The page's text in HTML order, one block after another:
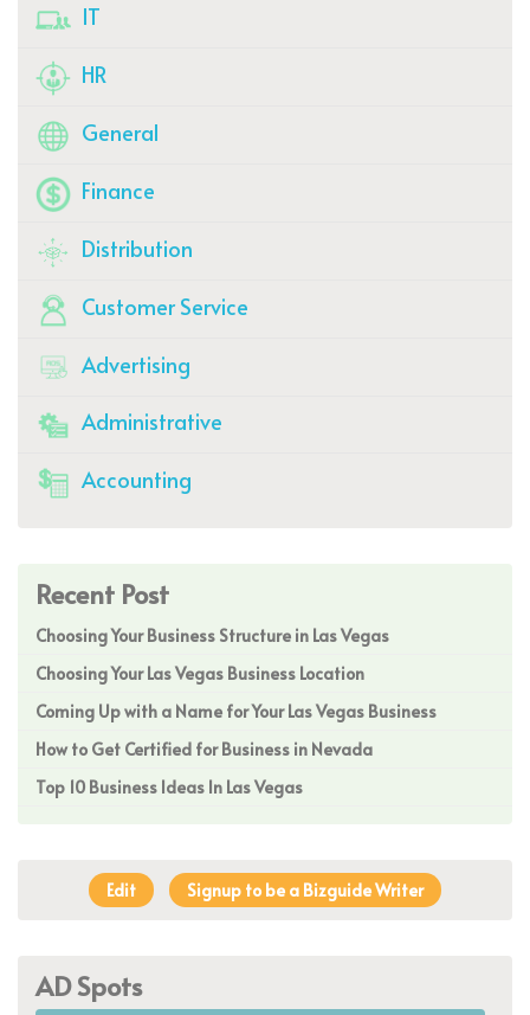
IT
HR
General
Finance
Distribution
Customer Service
Advertising
Administrative
Accounting
Recent Post
Choosing Your Business Structure in Las Vegas
Choosing Your Las Vegas Business Location
Coming Up with a Name for Your Las Vegas Business
How to Get Certified for Business in Nevada
Top 10 Business Ideas In Las Vegas
Edit Signup to be a Bizguide Writer
AD Spots